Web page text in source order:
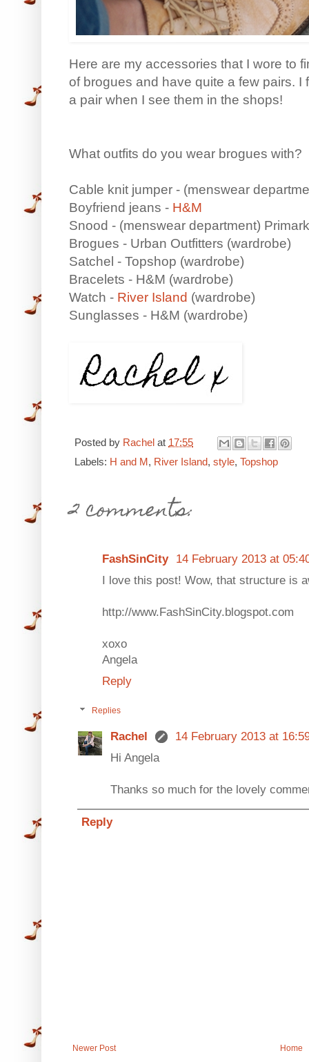
Here are my accessories that I wore to
of brogues and have quite a few pairs. I
a pair when I see them in the shops!
What outfits do you wear brogues with?
Cable knit jumper - (menswear
Boyfriend jeans - H&M
Snood - (menswear department) Primark
Brogues - Urban Outfitters (wardrobe)
Satchel - Topshop (wardrobe)
Bracelets - H&M (wardrobe)
Watch - River Island (wardrobe)
Sunglasses - H&M (wardrobe)
Posted by Rachel at 17:55
Labels: H and M, River Island, style, Topshop
2 comments:
FashSinCity 14 February 2013 at
I love this post! Wow, that structure is
http://www.FashSinCity.blogspot.com
xoxo
Angela
Reply
Replies
Rachel
14 February 2013 at
Hi Angela
Thanks so much for the lovely
Reply
Newer Post Home